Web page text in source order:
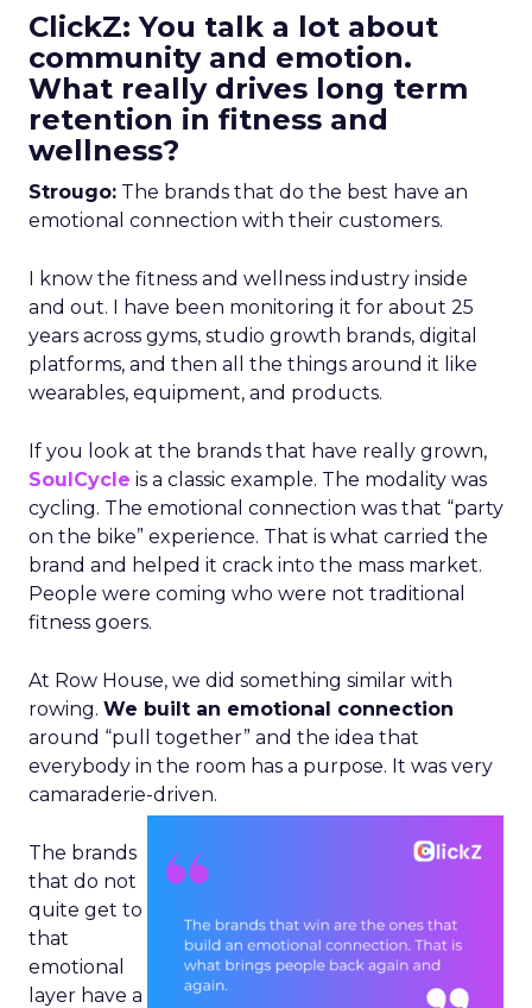
ClickZ: You talk a lot about
community and emotion.
What really drives long term
retention in fitness and
wellness?
Strougo: The brands that do the best have an
emotional connection with their customers.
I know the fitness and wellness industry inside
and out. I have been monitoring it for about 25
years across gyms, studio growth brands, digital
platforms, and then all the things around it like
wearables, equipment, and products.
If you look at the brands that have really grown,
SoulCycle is a classic example. The modality was
cycling. The emotional connection was that “party
on the bike” experience. That is what carried the
brand and helped it crack into the mass market.
People were coming who were not traditional
fitness goers.
At Row House, we did something similar with
rowing. We built an emotional connection
around “pull together” and the idea that
everybody in the room has a purpose. It was very
camaraderie-driven.
The brands
that do not
quite get to
that
emotional
layer have a